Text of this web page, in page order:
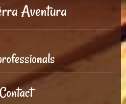
Aventura
Contact